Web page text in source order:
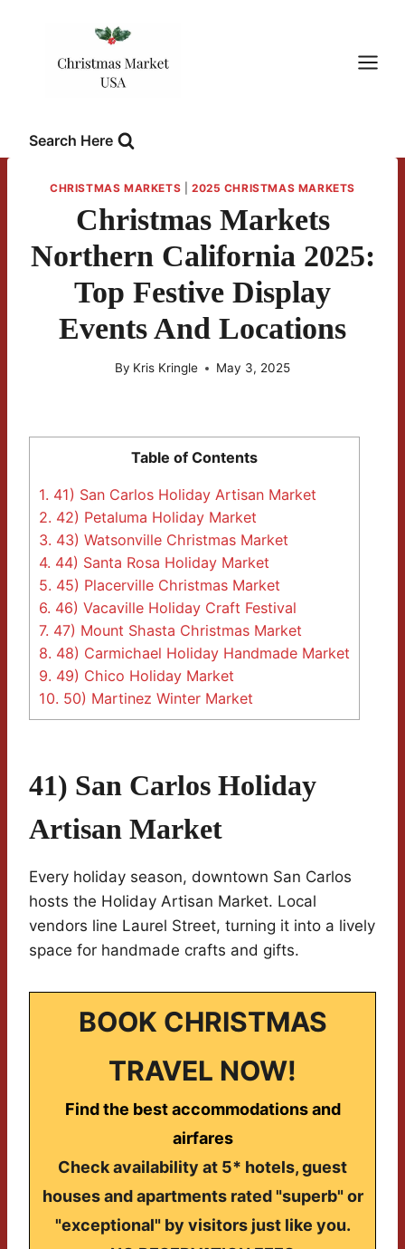
Search Here
CHRISTMAS MARKETS 2025 CHRISTMAS MARKETS
Christmas Markets
Northern California 2025:
Top Festive Display
Events And Locations
By Kris Kringle May 3, 2025
Table of Contents
1. 41) San Carlos Holiday Artisan Market
2. 42) Petaluma Holiday Market
3. 43) Watsonville Christmas Market
4. 44) Santa Rosa Holiday Market
5. 45) Placerville Christmas Market
6. 46) Vacaville Holiday Craft Festival
7. 47) Mount Shasta Christmas Market
8. 48) Carmichael Holiday Handmade Market
9. 49) Chico Holiday Market
10. 50) Martinez Winter Market
41) San Carlos Holiday
Artisan Market
Every holiday season, downtown San Carlos
hosts the Holiday Artisan Market. Local
vendors line Laurel Street, turning it into a lively
space for handmade crafts and gifts.
BOOK CHRISTMAS
TRAVEL NOW!
Find the best accommodations and
airfares
Check availability at 5* hotels, guest
houses and apartments rated "superb" or
"exceptional" by visitors just like you.